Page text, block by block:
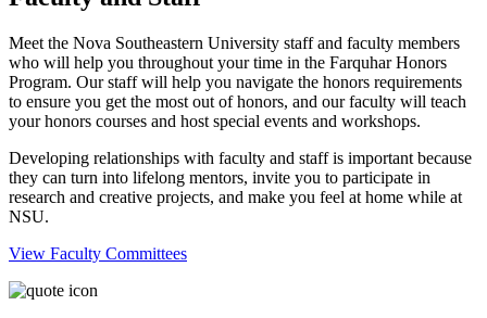
Meet the Nova Southeastern University staff and faculty members
who will help you throughout your time in the Farquhar Honors
Program. Our staff will help you navigate the honors requirements
to ensure you get the most out of honors, and our faculty will teach
your honors courses and host special events and workshops.
Developing relationships with faculty and staff is important because
they can turn into lifelong mentors, invite you to participate in
research and creative projects, and make you feel at home while at
NSU.
View Faculty Committees